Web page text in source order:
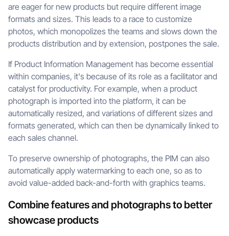
are eager for new products but require different image
formats and sizes. This leads to a race to customize
photos, which monopolizes the teams and slows down the
products distribution and by extension, postpones the sale.
If Product Information Management has become essential
within companies, it's because of its role as a facilitator and
catalyst for productivity. For example, when a product
photograph is imported into the platform, it can be
automatically resized, and variations of different sizes and
formats generated, which can then be dynamically linked to
each sales channel.
To preserve ownership of photographs, the PIM can also
automatically apply watermarking to each one, so as to
avoid value-added back-and-forth with graphics teams.
Combine features and photographs to better
showcase products